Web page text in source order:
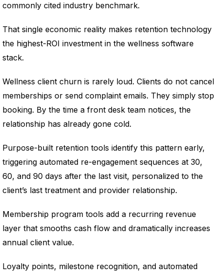
commonly cited industry benchmark.
That single economic reality makes retention technology
the highest-ROI investment in the wellness software
stack.
Wellness client churn is rarely loud. Clients do not cancel
memberships or send complaint emails. They simply stop
booking. By the time a front desk team notices, the
relationship has already gone cold.
Purpose-built retention tools identify this pattern early,
triggering automated re-engagement sequences at 30,
60, and 90 days after the last visit, personalized to the
client’s last treatment and provider relationship.
Membership program tools add a recurring revenue
layer that smooths cash flow and dramatically increases
annual client value.
Loyalty points, milestone recognition, and automated